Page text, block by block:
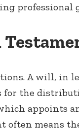
professional
A will, in
the
appoints
often means